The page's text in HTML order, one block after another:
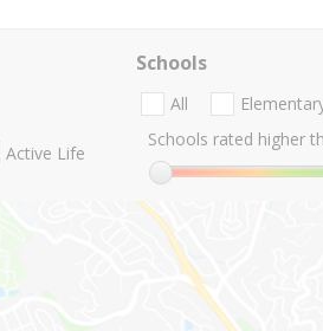
Active Life
Schools
All
Schools rated higher